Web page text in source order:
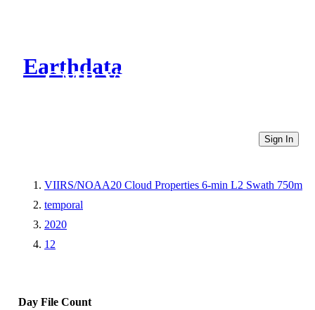
Earthdata
CMR Virtual Directories
Sign In
VIIRS/NOAA20 Cloud Properties 6-min L2 Swath 750m
temporal
2020
12
Day File Count